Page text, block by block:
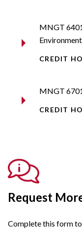
MNGT
Environment
CREDIT
CREDIT
Request
Complete this form